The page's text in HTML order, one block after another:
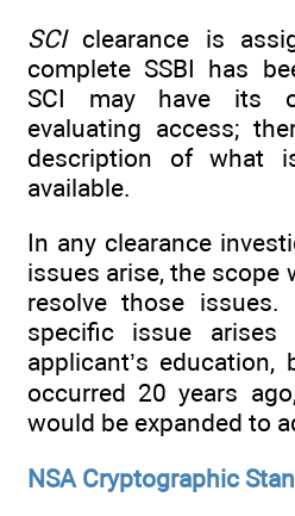
SCIclearance is
complete SSBI has
SCI may have its
evaluating access;
description of what
available.
In any clearance
issues arise, the scope
resolve those
specific issue
applicant’s
occurred 20 years
would be expanded to
NSA Cryptographic